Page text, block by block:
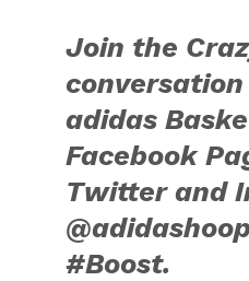
Join the
adidas
Facebook
Twitter and
#Boost.